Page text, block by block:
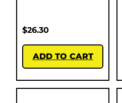
$26.30
ADD TO CART